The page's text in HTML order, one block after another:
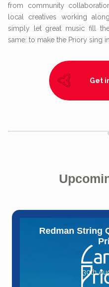
from community
local creatives working
simply let great music fill
same: to make the Priory sing
Get
Redman String
30th